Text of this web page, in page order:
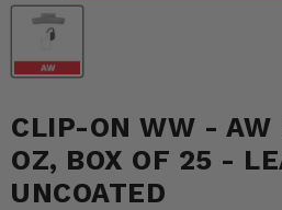
CLIP-ON WW - AW
OZ, BOX OF 25 -
UNCOATED